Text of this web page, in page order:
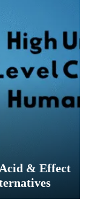
& Effect